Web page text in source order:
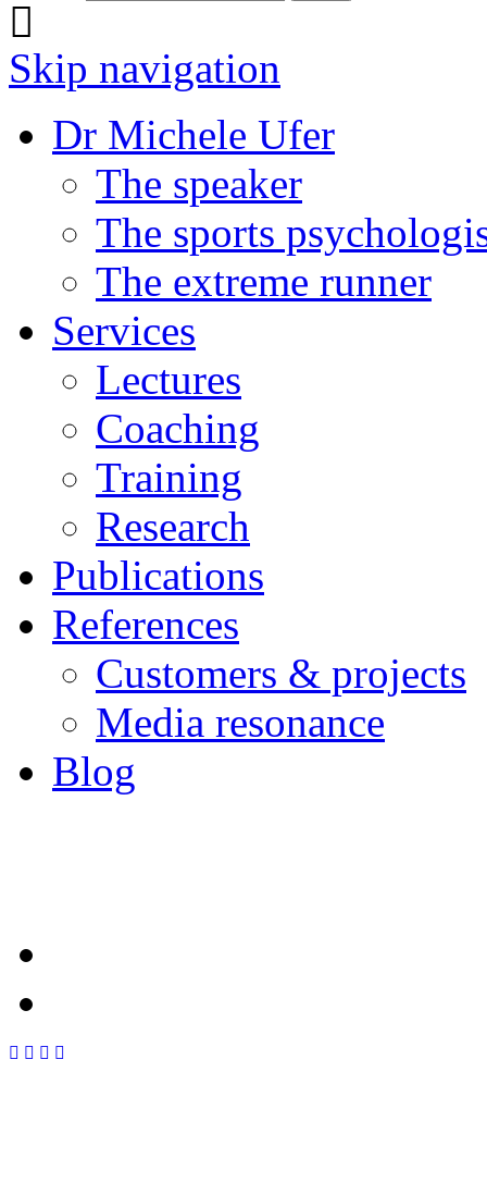
Skip navigation
Dr Michele Ufer
The speaker
The sports
The extreme runner
Services
Lectures
Coaching
Training
Research
Publications
References
Customers & projects
Media resonance
Blog